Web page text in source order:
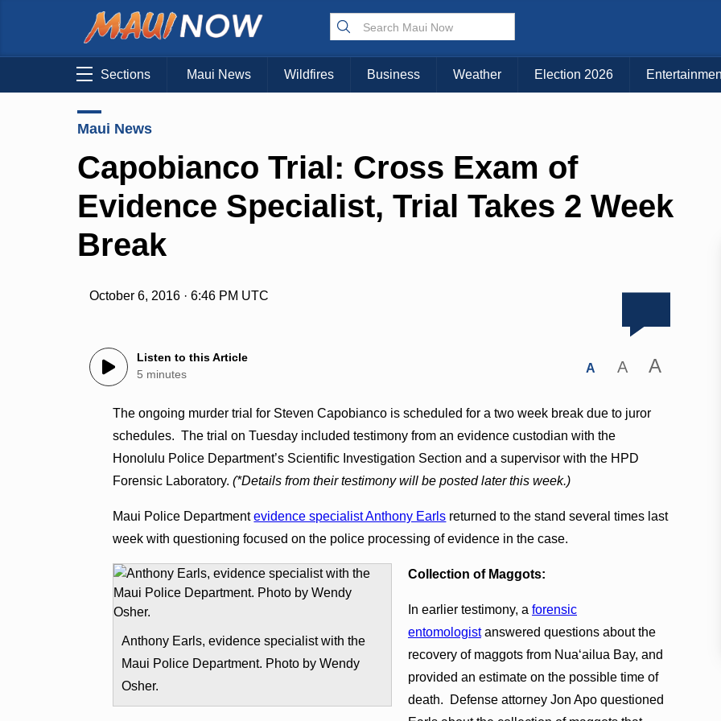
Sections Maui News Wildfires Business Weather Election 2026
Maui News
Capobianco Trial: Cross Exam of
Evidence Specialist, Trial Takes 2 Week
Break
October 6, 2016 · 6:46 PM UTC
Listen to this Article
5 minutes
A A A
The ongoing murder trial for Steven Capobianco is scheduled for a two week break due to juror
schedules. The trial on Tuesday included testimony from an evidence custodian with the
Honolulu Police Department’s Scientific Investigation Section and a supervisor with the HPD
Forensic Laboratory.(*Details from their testimony will be posted later this week.)
Maui Police Departmentevidence specialist Anthony Earls returned to the stand several times last
week with questioning focused on the police processing of evidence in the case.
Anthony Earls, evidence specialist with the
Maui Police Department. Photo by Wendy
Osher.
Collection of Maggots:
In earlier testimony, a forensic
entomologistanswered questions about the
recovery of maggots from Nuaʻailua Bay, and
provided an estimate on the possible time of
death. Defense attorney Jon Apo questioned